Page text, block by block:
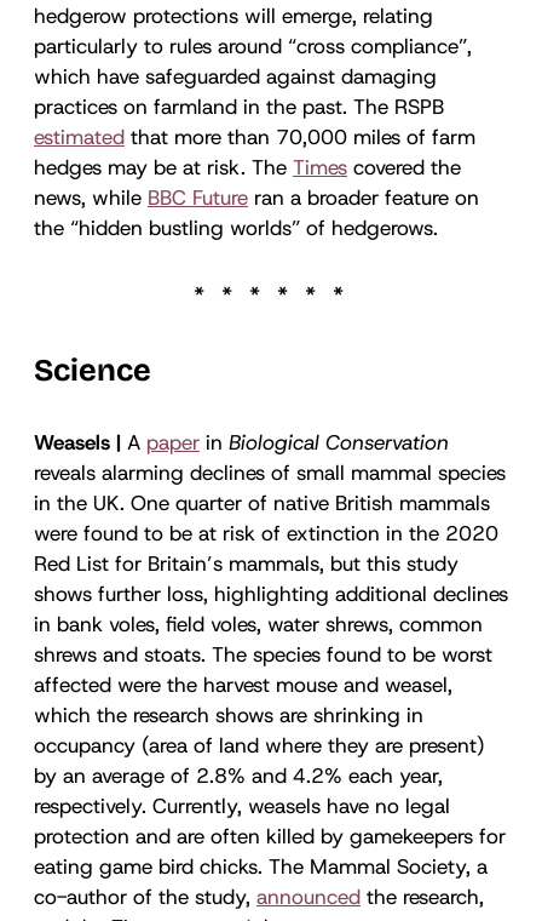
hedgerow protections will emerge, relating
particularly to rules around “cross compliance”,
which have safeguarded against damaging
practices on farmland in the past. The RSPB
estimated that more than 70,000 miles of farm
hedges may be at risk. The Times covered the
news, while BBC Future ran a broader feature on
the “hidden bustling worlds” of hedgerows.
Science
Weasels | A paper in Biological Conservation
reveals alarming declines of small mammal species
in the UK. One quarter of native British mammals
were found to be at risk of extinction in the 2020
Red List for Britain’s mammals, but this study
shows further loss, highlighting additional declines
in bank voles, field voles, water shrews, common
shrews and stoats. The species found to be worst
affected were the harvest mouse and weasel,
which the research shows are shrinking in
occupancy (area of land where they are present)
by an average of 2.8% and 4.2% each year,
respectively. Currently, weasels have no legal
protection and are often killed by gamekeepers for
eating game bird chicks. The Mammal Society, a
co-author of the study, announced the research,